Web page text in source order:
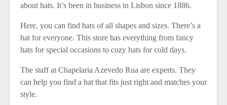
about hats. It’s been in business in Lisbon since 1886.
Here, you can find hats of all shapes and sizes. There’s a
hat for everyone. This store has everything from fancy
hats for special occasions to cozy hats for cold days.
The staff at Chapelaria Azevedo Rua are experts. They
can help you find a hat that fits just right and matches your
style.